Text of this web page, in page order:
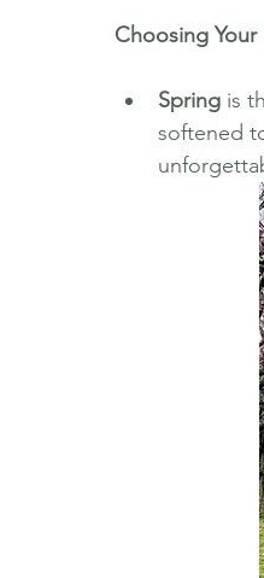
Choosing
Spring is
softened